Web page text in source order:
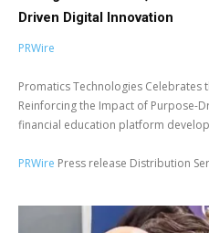
Driven Digital Innovation
PRWire
Promatics Technologies Celebrates
Reinforcing the Impact of Purpose-
financial education platform
PRWire Press release Distribution